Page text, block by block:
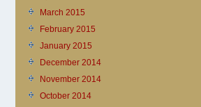
March 2015
February 2015
January 2015
December 2014
November 2014
October 2014